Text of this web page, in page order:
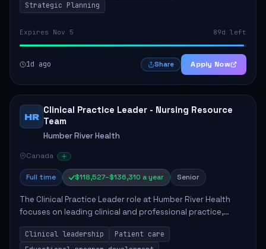
Strategic Planning
Expires Nov 5 89d left
1d ago Share Apply Now
HR
Clinical Practice Leader - Nursing Resource
Team
Humber River Health
Canada
Full time $118,527–$136,310 a year Senior
The Clinical Practice Leader role at Humber River Health
focuses on leading clinical and professional practice,
education, and research to enhance patient care delivery.
Responsibilities include advoc...
Clinical leadership
Patient care